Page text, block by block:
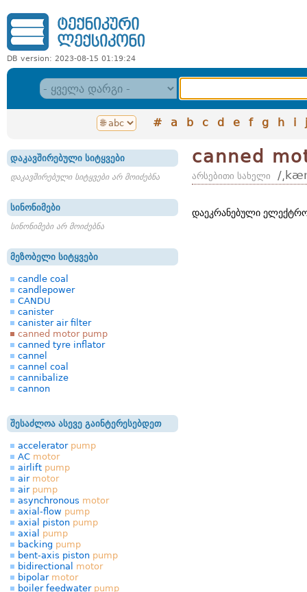
DB version: 2023-08-15 01:19:24
# a b c d e f g h i j
დაკავშირებული სიტყვები
დაკავშირებული სიტყვები არ მოიძებნა
სინონიმები
სინონიმები არ მოიძებნა
მეზობელი სიტყვები
candle coal
candlepower
CANDU
canister
canister air filter
canned motor pump
canned tyre inflator
cannel
cannel coal
cannibalize
cannon
შესაძლოა ასევე გაინტერესებდეთ
accelerator pump
AC motor
airlift pump
air motor
air pump
asynchronous motor
axial-flow pump
axial piston pump
axial pump
backing pump
bent-axis piston pump
bidirectional motor
bipolar motor
boiler feedwater pump
canned
არსებითი სახელი /
დაეკრანებული